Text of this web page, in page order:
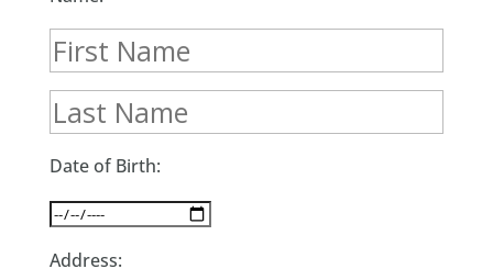
Date of Birth:
Address: